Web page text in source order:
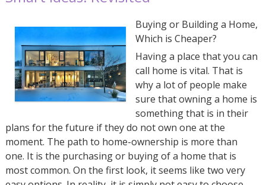
Buying or Building a Home,
Which is Cheaper?
Having a place that you can
call home is vital. That is
why a lot of people make
sure that owning a home is
something that is in their
plans for the future if they do not own one at the
moment. The path to home-ownership is more than
one. It is the purchasing or buying of a home that is
most common. On the first look, it seems like two very